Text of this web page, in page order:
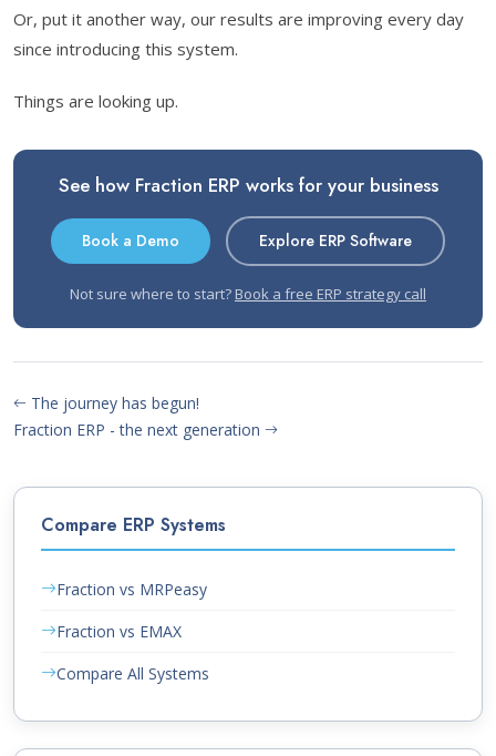
Or, put it another way, our results are improving every day
since introducing this system.
Things are looking up.
See how Fraction ERP works for your business
Book a Demo Explore ERP Software
Not sure where to start? Book a free ERP strategy call
The journey has begun!
Fraction ERP - the next generation
Compare ERP Systems
Fraction vs MRPeasy
Fraction vs EMAX
Compare All Systems